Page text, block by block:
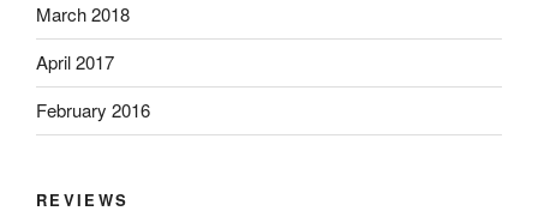
March 2018
April 2017
February 2016
REVIEWS